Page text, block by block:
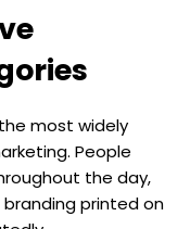
most widely
People
the day,
printed on